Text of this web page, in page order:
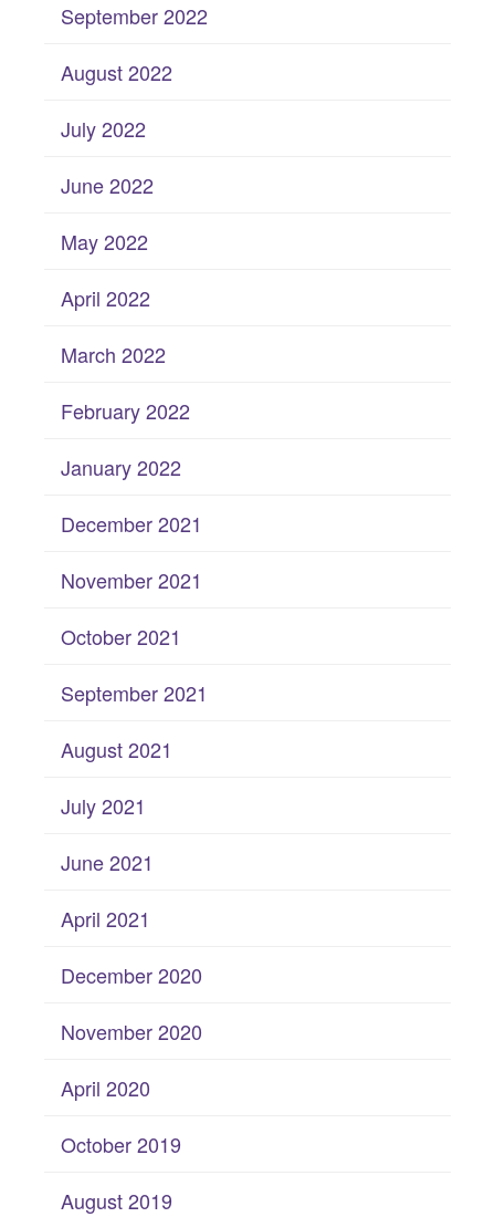
September 2022
August 2022
July 2022
June 2022
May 2022
April 2022
March 2022
February 2022
January 2022
December 2021
November 2021
October 2021
September 2021
August 2021
July 2021
June 2021
April 2021
December 2020
November 2020
April 2020
October 2019
August 2019